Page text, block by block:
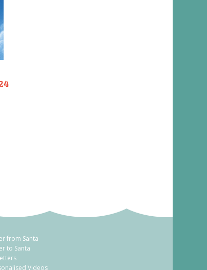
from Santa
to Santa
Videos